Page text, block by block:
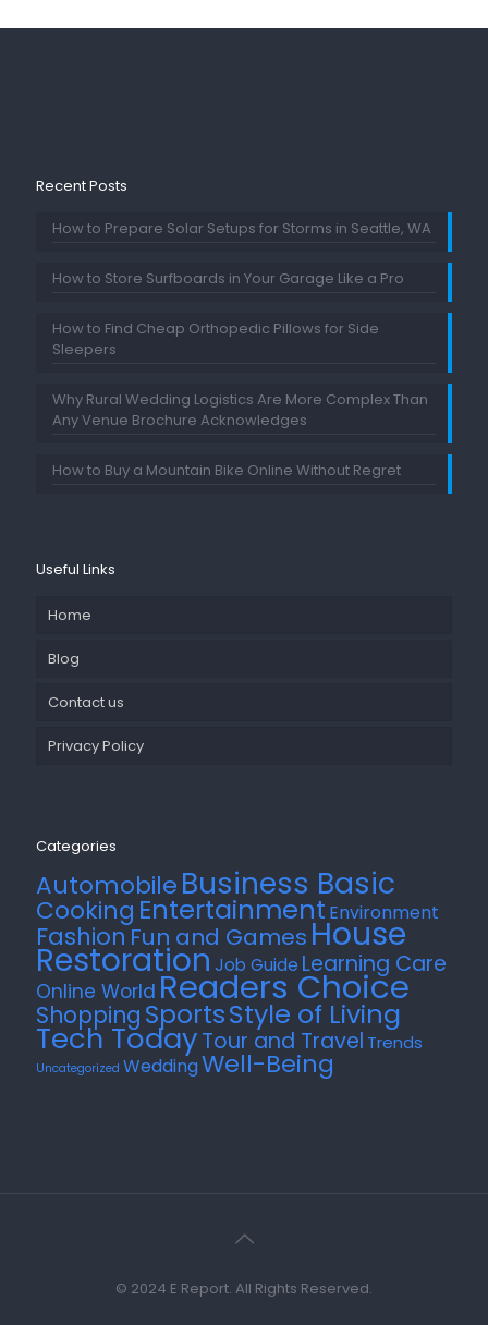
Recent Posts
How to Prepare Solar Setups for Storms in Seattle, WA
How to Store Surfboards in Your Garage Like a Pro
How to Find Cheap Orthopedic Pillows for Side
Sleepers
Why Rural Wedding Logistics Are More Complex Than
Any Venue Brochure Acknowledges
How to Buy a Mountain Bike Online Without Regret
Useful Links
Home
Blog
Contact us
Privacy Policy
Categories
AutomobileBusiness Basic
Cooking Entertainment Environment
Fashion Fun and GamesHouse
RestorationJob Guide Learning Care
Online World Readers Choice
Shopping SportsStyle of Living
Tech TodayTour and Travel Trends
Uncategorized WeddingWell-Being
© 2024 E Report. All Rights Reserved.